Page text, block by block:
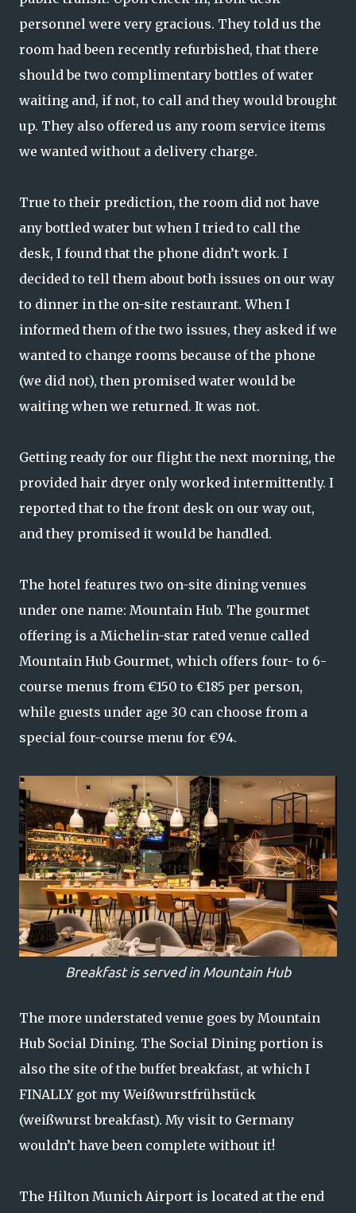
personnel were very gracious. They told us the
room had been recently refurbished, that there
should be two complimentary bottles of water
waiting and, if not, to call and they would brought
up. They also offered us any room service items
we wanted without a delivery charge.
True to their prediction, the room did not have
any bottled water but when I tried to call the
desk, I found that the phone didn’t work. I
decided to tell them about both issues on our way
to dinner in the on-site restaurant. When I
informed them of the two issues, they asked if we
wanted to change rooms because of the phone
(we did not), then promised water would be
waiting when we returned. It was not.
Getting ready for our flight the next morning, the
provided hair dryer only worked intermittently. I
reported that to the front desk on our way out,
and they promised it would be handled.
The hotel features two on-site dining venues
under one name: Mountain Hub. The gourmet
offering is a Michelin-star rated venue called
Mountain Hub Gourmet, which offers four- to 6-
course menus from €150 to €185 per person,
while guests under age 30 can choose from a
special four-course menu for €94.
Breakfast is served in Mountain Hub
The more understated venue goes by Mountain
Hub Social Dining. The Social Dining portion is
also the site of the buffet breakfast, at which I
FINALLY got my Weißwurstfrühstück
(weißwurst breakfast). My visit to Germany
wouldn’t have been complete without it!
The Hilton Munich Airport is located at the end